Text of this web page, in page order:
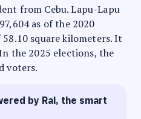
from Cebu. Lapu-Lapu
as of the 2020
58.10 square kilometers. It
the 2025 elections, the
voters.
by Rai, the smart